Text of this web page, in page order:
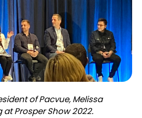
of Pacvue, Melissa
Prosper Show 2022.